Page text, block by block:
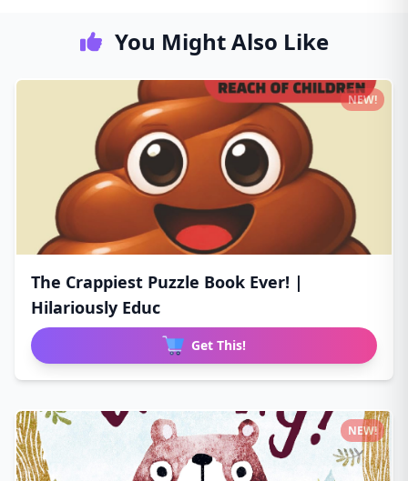
You Might Also Like
The Crappiest Puzzle Book Ever! |
Hilariously Educ
Get This!
NEW!
NEW!